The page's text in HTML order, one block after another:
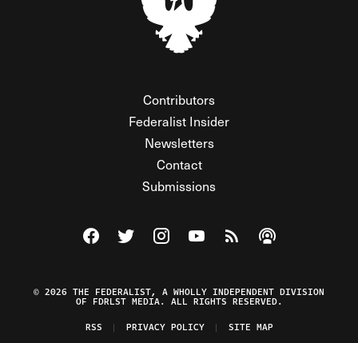
Contributors
Federalist Insider
Newsletters
Contact
Submissions
Visit The Federalist on Facebook
Visit The Federalist on Twitter
Visit The Federalist on Instagram
Watch The Federalist on
View The Federalist
Listen to The
© 2026 THE FEDERALIST, A WHOLLY INDEPENDENT DIVISION
OF FDRLST MEDIA. ALL RIGHTS RESERVED.
RSS
PRIVACY POLICY SITE MAP